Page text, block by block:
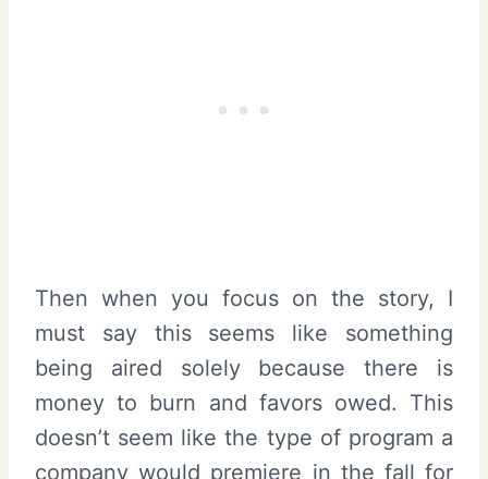
Then when you focus on the story, I
must say this seems like something
being aired solely because there is
money to burn and favors owed. This
doesn’t seem like the type of program a
company would premiere in the fall for